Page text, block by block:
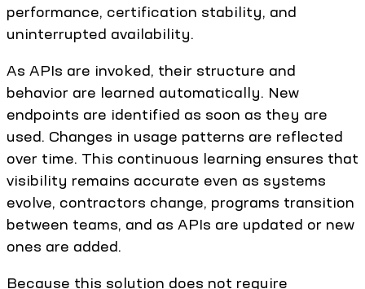
performance, certification stability, and
uninterrupted availability.
As APIs are invoked, their structure and
behavior are learned automatically. New
endpoints are identified as soon as they are
used. Changes in usage patterns are reflected
over time. This continuous learning ensures that
visibility remains accurate even as systems
evolve, contractors change, programs transition
between teams, and as APIs are updated or new
ones are added.
Because this solution does not require